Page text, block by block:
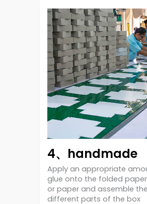
4、handmade
Apply an appropriate
glue onto the folded
or paper and assemble the
different parts of the box